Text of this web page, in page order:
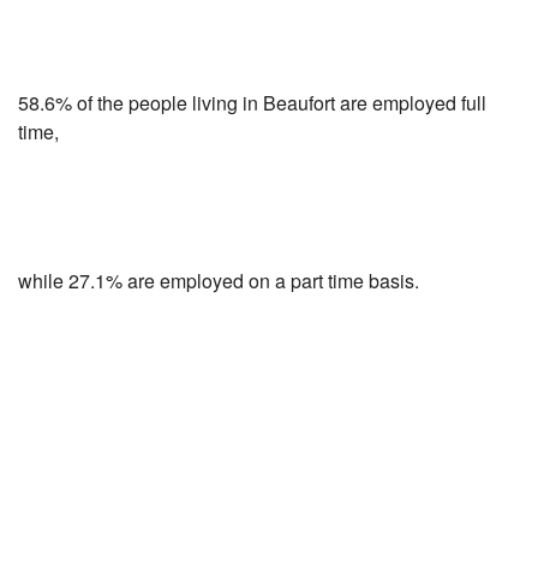
58.6% of the people living in Beaufort are employed full
time,
while 27.1% are employed on a part time basis.